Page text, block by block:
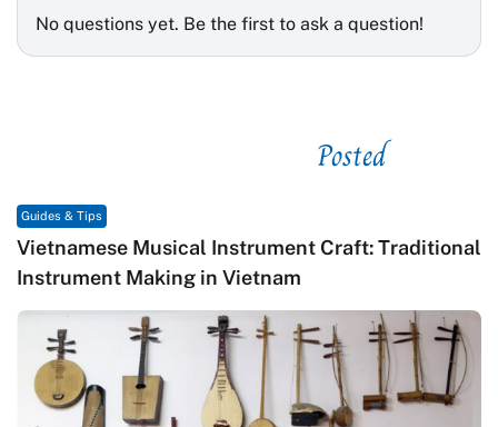
No questions yet. Be the first to ask a question!
Posted
Guides & Tips
Vietnamese Musical Instrument Craft: Traditional
Instrument Making in Vietnam